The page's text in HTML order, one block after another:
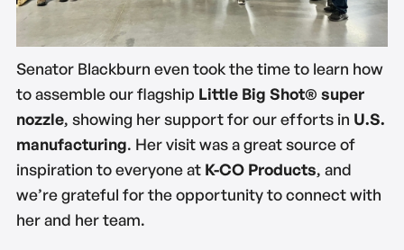
Senator Blackburn even took the time to learn how
to assemble our flagship Little Big Shot® super
nozzle, showing her support for our efforts in U.S.
manufacturing. Her visit was a great source of
inspiration to everyone at K-CO Products, and
we’re grateful for the opportunity to connect with
her and her team.